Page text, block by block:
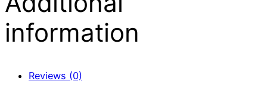
information
Reviews (0)